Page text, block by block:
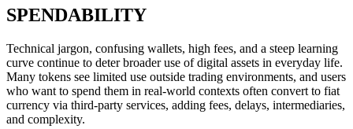
SPENDABILITY
Technical jargon, confusing wallets, high fees, and a steep learning
curve continue to deter broader use of digital assets in everyday life.
Many tokens see limited use outside trading environments, and users
who want to spend them in real-world contexts often convert to fiat
currency via third-party services, adding fees, delays, intermediaries,
and complexity.